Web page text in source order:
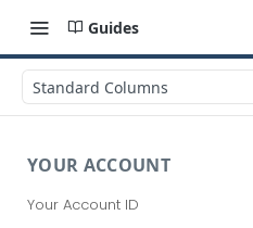
Guides
Standard Columns
YOUR ACCOUNT
Your Account ID